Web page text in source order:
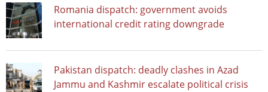
Romania dispatch: government avoids
international credit rating downgrade
Pakistan dispatch: deadly clashes in Azad
Jammu and Kashmir escalate political crisis